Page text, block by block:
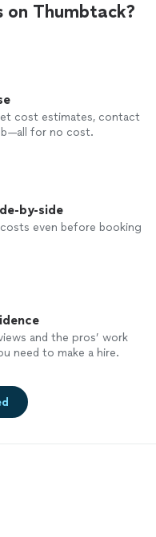
on Thumbtack?
cost estimates, contact
for no cost.
by-side
even before booking
and the pros’ work
need to make a hire.